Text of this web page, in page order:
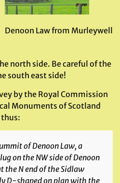
Denoon Law from Murleywell
north side. Be careful of the
south east side!
by the Royal Commission
Monuments of Scotland
thus:
of Denoon Law, a
on the NW side of Denoon
the N end of the Sidlaw
D-shaped on plan with the